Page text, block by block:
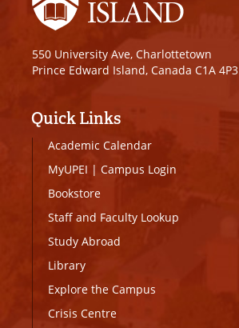
550 University Ave, Charlottetown
Prince Edward Island, Canada C1A 4P3
Quick Links
Academic Calendar
MyUPEI | Campus Login
Bookstore
Staff and Faculty Lookup
Study Abroad
Library
Explore the Campus
Crisis Centre